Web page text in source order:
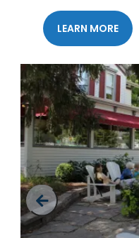
LEARN MORE